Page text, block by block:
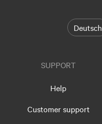
Deutsch
SUPPORT
Help
Customer support